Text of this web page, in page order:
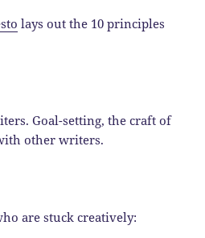
lays out the 10 principles
Goal-setting, the craft of
other writers.
are stuck creatively: